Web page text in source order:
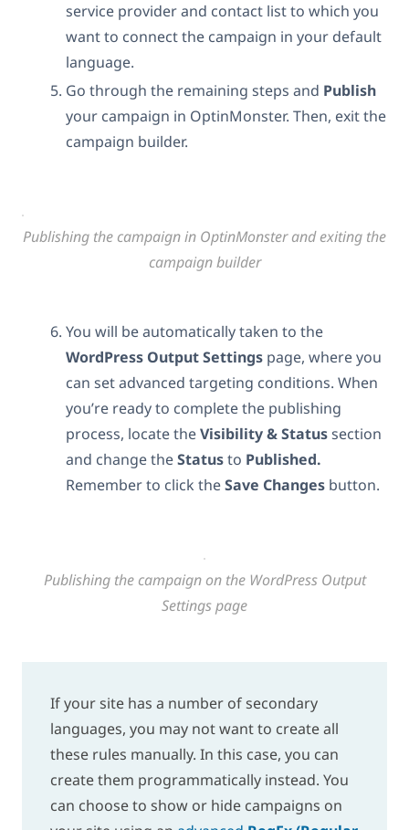
service provider and contact list to which you
want to connect the campaign in your default
language.
Go through the remaining steps and Publish
your campaign in OptinMonster. Then, exit the
campaign builder.
Publishing the campaign in OptinMonster and exiting the
campaign builder
You will be automatically taken to the
WordPress OutputSettings page, where you
can set advanced targeting conditions. When
you’re ready to complete the publishing
process, locate theVisibility & Statussection
and change theStatusto Published.
Remember to click theSave Changes button.
Publishing the campaign on the WordPress Output
Settings page
If your site has a number of secondary
languages, you may not want to create all
these rules manually. In this case, you can
create them programmatically instead. You
can choose to show or hide campaigns on